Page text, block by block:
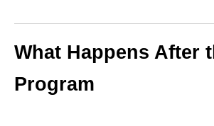
What Happens After
Program